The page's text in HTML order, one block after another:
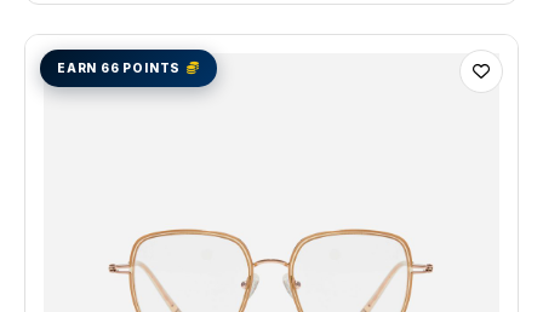
EARN 66 POINTS